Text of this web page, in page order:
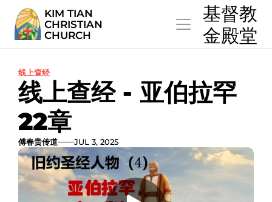
KIM TIAN
CHRISTIAN
CHURCH
  基督教
  金殿堂
线上查经
线上查经 - 亚伯拉罕
22章
傅春贵传道 JUL 3, 2025